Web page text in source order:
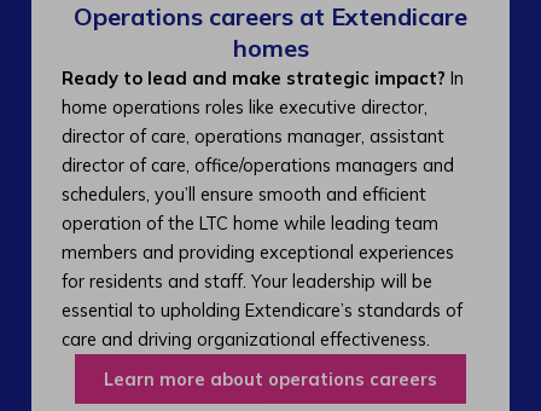
Operations careers at Extendicare
homes
Ready to lead and make strategic impact? In
home operations roles like executive director,
director of care, operations manager, assistant
director of care, office/operations managers and
schedulers, you’ll ensure smooth and efficient
operation of the LTC home while leading team
members and providing exceptional experiences
for residents and staff. Your leadership will be
essential to upholding Extendicare’s standards of
care and driving organizational effectiveness.
Learn more about operations careers